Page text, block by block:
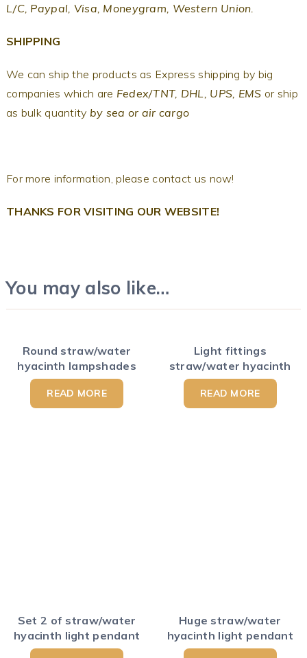
L/C, Paypal, Visa, Moneygram, Western Union.
SHIPPING
We can ship the products as Express shipping by big
companies which are Fedex/TNT, DHL, UPS, EMS or ship
as bulk quantity by sea or air cargo
For more information, please contact us now!
THANKS FOR VISITING OUR WEBSITE!
You may also like…
Round straw/water
hyacinth lampshades
READ MORE
Light fittings
straw/water hyacinth
READ MORE
Set 2 of straw/water
hyacinth light pendant
Huge straw/water
hyacinth light pendant